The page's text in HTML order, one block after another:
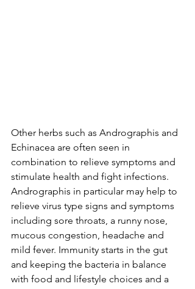
Other herbs such as Andrographis and
Echinacea are often seen in
combination to relieve symptoms and
stimulate health and fight infections.
Andrographis in particular may help to
relieve virus type signs and symptoms
including sore throats, a runny nose,
mucous congestion, headache and
mild fever. Immunity starts in the gut
and keeping the bacteria in balance
with food and lifestyle choices and a